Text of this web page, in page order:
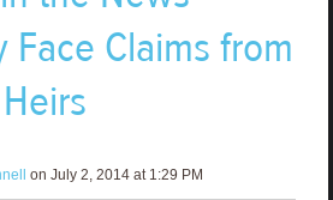
Face Claims from
on July 2, 2014 at 1:29 PM